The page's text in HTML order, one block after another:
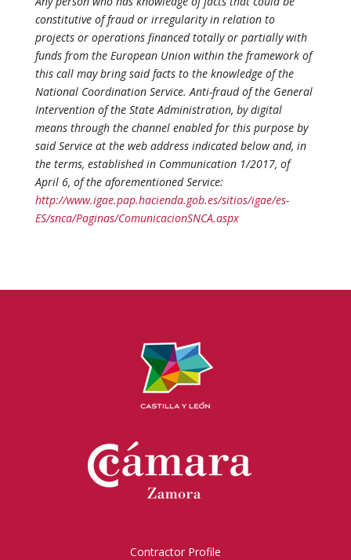
constitutive of fraud or irregularity in relation to
projects or operations financed totally or partially with
funds from the European Union within the framework of
this call may bring said facts to the knowledge of the
National Coordination Service. Anti-fraud of the General
Intervention of the State Administration, by digital
means through the channel enabled for this purpose by
said Service at the web address indicated below and, in
the terms, established in Communication 1/2017, of
April 6, of the aforementioned Service:
http://www.igae.pap.hacienda.gob.es/sitios/igae/es-
ES/snca/Paginas/ComunicacionSNCA.aspx
Contractor Profile